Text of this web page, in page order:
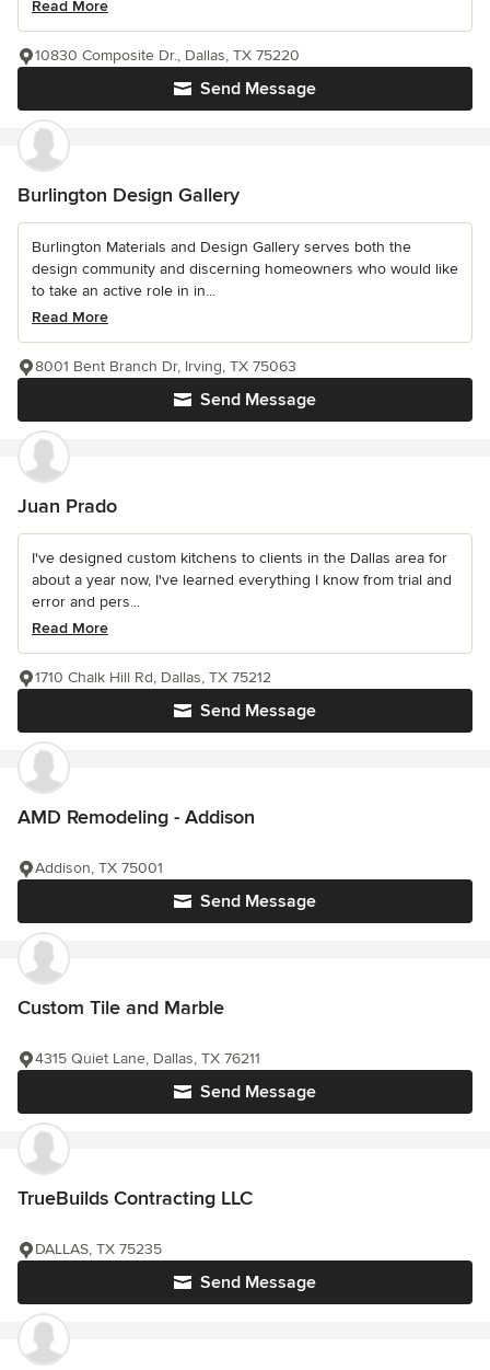
Read More
Send Message
10830 Composite Dr., Dallas, TX 75220
Burlington Design Gallery
Burlington Materials and Design Gallery serves both the
design community and discerning homeowners who would like
to take an active role in in...
Read More
Send Message
8001 Bent Branch Dr, Irving, TX 75063
Juan Prado
I've designed custom kitchens to clients in the Dallas area for
about a year now, I've learned everything I know from trial and
error and pers...
Read More
Send Message
1710 Chalk Hill Rd, Dallas, TX 75212
AMD Remodeling - Addison
Send Message
Addison, TX 75001
Custom Tile and Marble
Send Message
4315 Quiet Lane, Dallas, TX 76211
TrueBuilds Contracting LLC
Send Message
DALLAS, TX 75235